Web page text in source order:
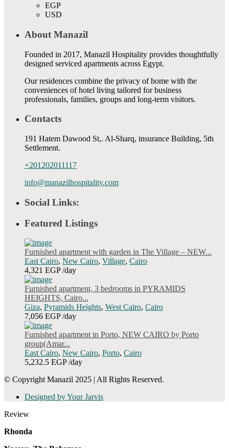
EGP
USD
About Manazil
Founded in 2017, Manazil Hospitality provides thoughtfully
designed serviced apartments across Egypt.
Our residences combine the privacy of home with the
conveniences of hotel living tailored for business
professionals, families, groups and long-term visitors.
Contacts
191 Hatem Dawood St,. Al-Sharq, insurance Building, 5th
Settlement.
+201202011117
info@manazilhospitality.com
Social Links:
Featured Listings
Furnished apartment with garden in The Village – NEW...
East Cairo, New Cairo, Village, Cairo
4,321 EGP/day
Furnished apartment, 3 bedrooms in PYRAMIDS
HEIGHTS, Cairo...
Giza, Pyramids Heights, West Cairo, Cairo
7,056 EGP/day
Furnished apartment in Porto, NEW CAIRO by Porto
group(Amar...
East Cairo, New Cairo, Porto, Cairo
5,232.5 EGP/day
© Copyright Manazil 2025 | All Rights Reserved.
Designed by Your Jarvis
Review
Rhonda